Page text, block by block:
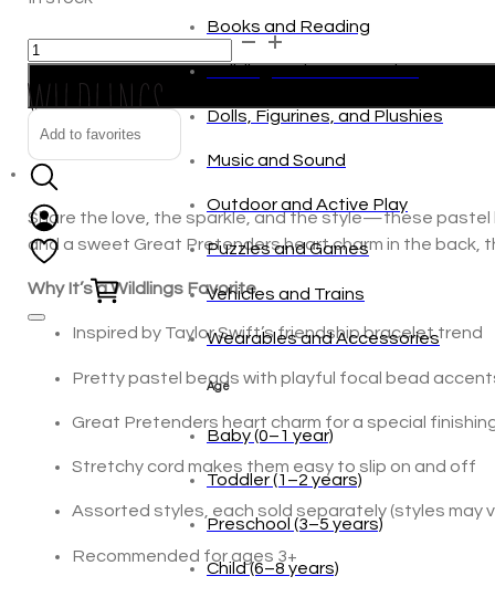
Arts and Crafts
Music and Sound
Outdoor and Active Play
Puzzles and Games
Vehicles and Trains
Wearables and Accessories
Age
Baby (0–1 year)
Assorted
Pastel
Concert
Tour
Bestie
Bracelets
quantity
Alternative:
Add to favorites
Share the love, the sparkle, and the style—these
and a sweet Great Pretenders heart charm in the back,
Why It’s a Wildlings Favorite
Inspired by Taylor Swift’s friendship bracelet trend
Pretty pastel beads with playful focal bead
Great Pretenders heart charm for a special
Stretchy cord makes them easy to slip on and off
Assorted styles, each sold separately (styles
Recommended for ages 3+